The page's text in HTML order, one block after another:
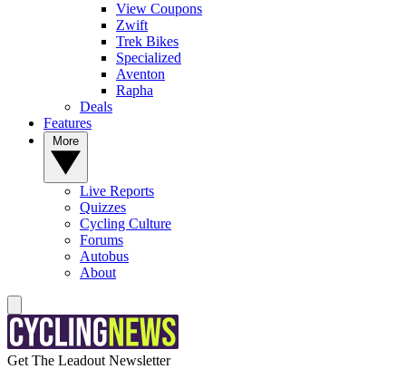
View Coupons
Zwift
Trek Bikes
Specialized
Aventon
Rapha
Deals
Features
Live Reports
Quizzes
Cycling Culture
Forums
Autobus
About
Get The Leadout Newsletter